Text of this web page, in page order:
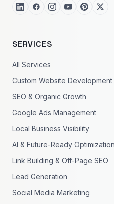
SERVICES
All Services
Custom Website Development
SEO & Organic Growth
Google Ads Management
Local Business Visibility
AI & Future-Ready Optimization
Link Building & Off-Page SEO
Lead Generation
Social Media Marketing